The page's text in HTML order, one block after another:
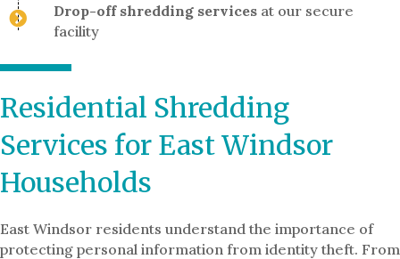
Drop-off shredding services at our secure
facility
Residential Shredding
Services for East Windsor
Households
East Windsor residents understand the importance of
protecting personal information from identity theft. From